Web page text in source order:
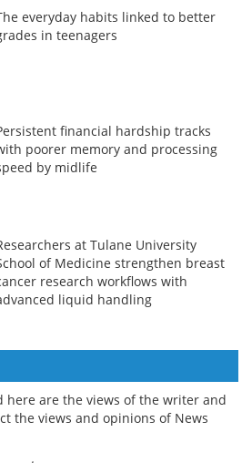
everyday habits linked to better
in teenagers
financial hardship tracks
poorer memory and processing
by midlife
at Tulane University
of Medicine strengthen breast
research workflows with
liquid handling
here are the views of the writer and
the views and opinions of News